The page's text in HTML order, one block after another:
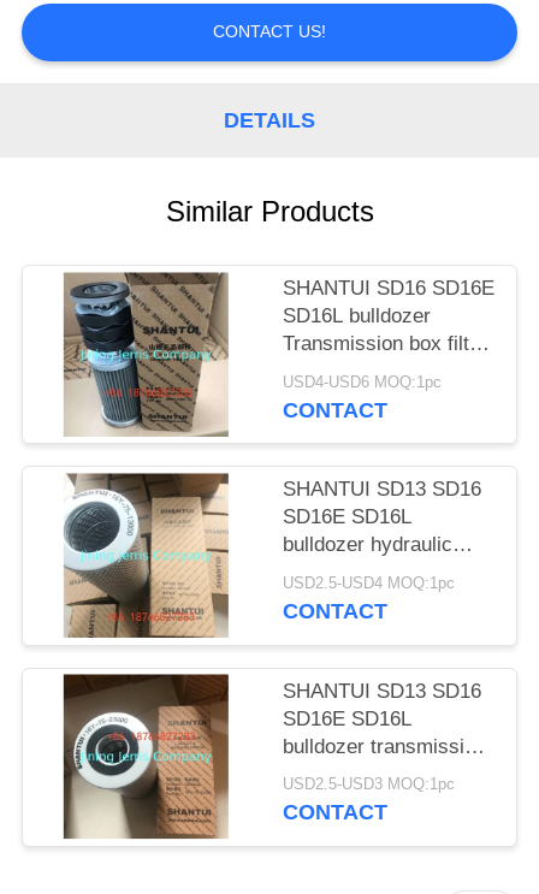
REQUEST
PRIVACY
POLICY
CONTACT US!
DETAILS
Similar Products
SHANTUI SD16 SD16E
SD16L bulldozer
Transmission box filter
element 16Y-15-07000
USD4-USD6 MOQ:1pc
CONTACT
SHANTUI SD13 SD16
SD16E SD16L
bulldozer hydraulic
tank filter element 16y-
60-13000
USD2.5-USD4 MOQ:1pc
CONTACT
SHANTUI SD13 SD16
SD16E SD16L
bulldozer transmission
oil filter element 16Y-
75-23200
USD2.5-USD3 MOQ:1pc
CONTACT